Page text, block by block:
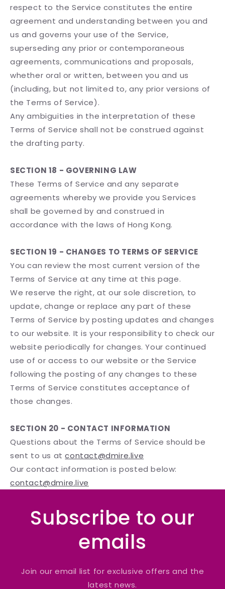
respect to the Service constitutes the entire
agreement and understanding between you and
us and governs your use of the Service,
superseding any prior or contemporaneous
agreements, communications and proposals,
whether oral or written, between you and us
(including, but not limited to, any prior versions of
the Terms of Service).
Any ambiguities in the interpretation of these
Terms of Service shall not be construed against
the drafting party.
SECTION 18 - GOVERNING LAW
These Terms of Service and any separate
agreements whereby we provide you Services
shall be governed by and construed in
accordance with the laws of Hong Kong.
SECTION 19 - CHANGES TO TERMS OF SERVICE
You can review the most current version of the
Terms of Service at any time at this page.
We reserve the right, at our sole discretion, to
update, change or replace any part of these
Terms of Service by posting updates and changes
to our website. It is your responsibility to check our
website periodically for changes. Your continued
use of or access to our website or the Service
following the posting of any changes to these
Terms of Service constitutes acceptance of
those changes.
SECTION 20 - CONTACT INFORMATION
Questions about the Terms of Service should be
sent to us atcontact@dmire.live
Our contact information is posted below:
contact@dmire.live
Subscribe to our
emails
Join our email list for exclusive offers and the
latest news.